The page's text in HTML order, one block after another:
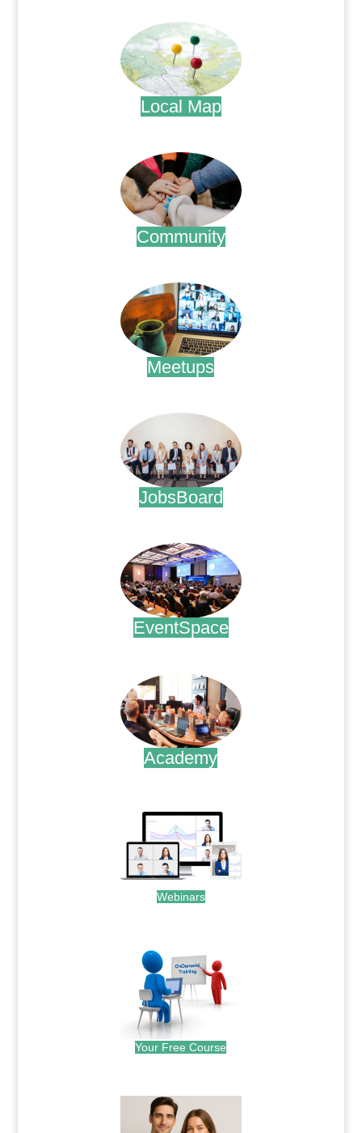
Local Map
Community
Meetups
JobsBoard
EventSpace
Academy
Webinars
Your Free Course